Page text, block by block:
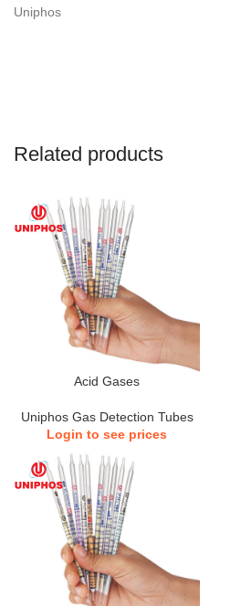
Uniphos
Related products
Acid Gases
Uniphos Gas Detection Tubes
Login to see prices